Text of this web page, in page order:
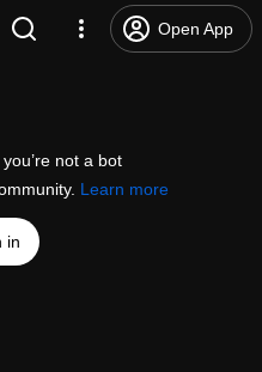
Open App
not a bot
Learn more
in